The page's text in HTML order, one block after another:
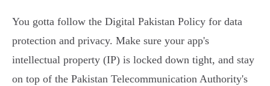
You gotta follow the Digital Pakistan Policy for data
protection and privacy. Make sure your app's
intellectual property (IP) is locked down tight, and stay
on top of the Pakistan Telecommunication Authority's